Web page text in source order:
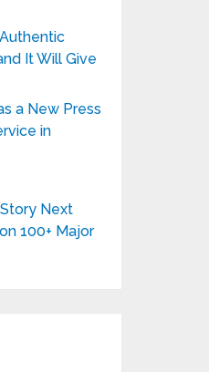
It Will Give
a New Press
in
Next
100+ Major